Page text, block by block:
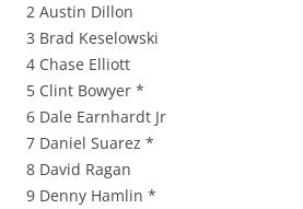
2 Austin Dillon
3 Brad Keselowski
4 Chase Elliott
5 Clint Bowyer *
6 Dale Earnhardt Jr
7 Daniel Suarez *
8 David Ragan
9 Denny Hamlin *